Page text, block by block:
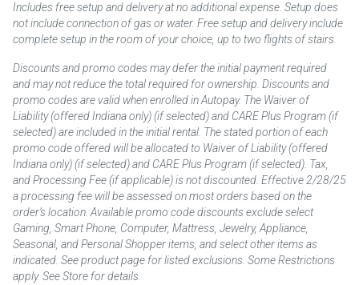
Includes free setup and delivery at no additional expense. Setup does
not include connection of gas or water. Free setup and delivery include
complete setup in the room of your choice, up to two flights of stairs.
Discounts and promo codes may defer the initial payment required
and may not reduce the total required for ownership. Discounts and
promo codes are valid when enrolled in Autopay. The Waiver of
Liability (offered Indiana only) (if selected) and CARE Plus Program (if
selected) are included in the initial rental. The stated portion of each
promo code offered will be allocated to Waiver of Liability (offered
Indiana only) (if selected) and CARE Plus Program (if selected). Tax,
and Processing Fee (if applicable) is not discounted. Effective 2/28/25
a processing fee will be assessed on most orders based on the
order’s location. Available promo code discounts exclude select
Gaming, Smart Phone, Computer, Mattress, Jewelry, Appliance,
Seasonal, and Personal Shopper items, and select other items as
indicated. See product page for listed exclusions. Some Restrictions
apply. See Store for details.